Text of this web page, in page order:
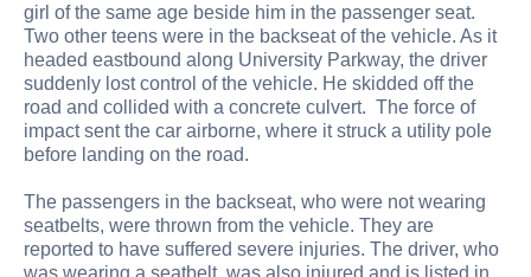
girl of the same age beside him in the passenger seat.
Two other teens were in the backseat of the vehicle. As it
headed eastbound along University Parkway, the driver
suddenly lost control of the vehicle. He skidded off the
road and collided with a concrete culvert. The force of
impact sent the car airborne, where it struck a utility pole
before landing on the road.
The passengers in the backseat, who were not wearing
seatbelts, were thrown from the vehicle. They are
reported to have suffered severe injuries. The driver, who
was wearing a seatbelt, was also injured and is listed in